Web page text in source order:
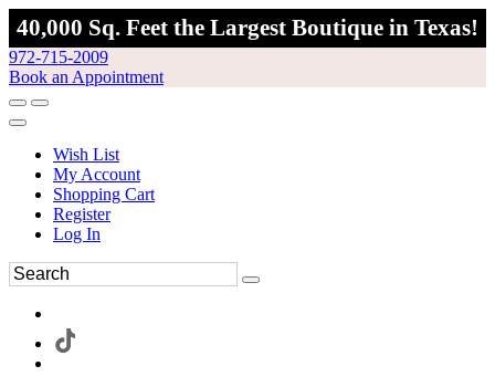
40,000 Sq. Feet the Largest Boutique in Texas!
972-715-2009
Book an Appointment
Wish List
My Account
Shopping Cart
Register
Log In